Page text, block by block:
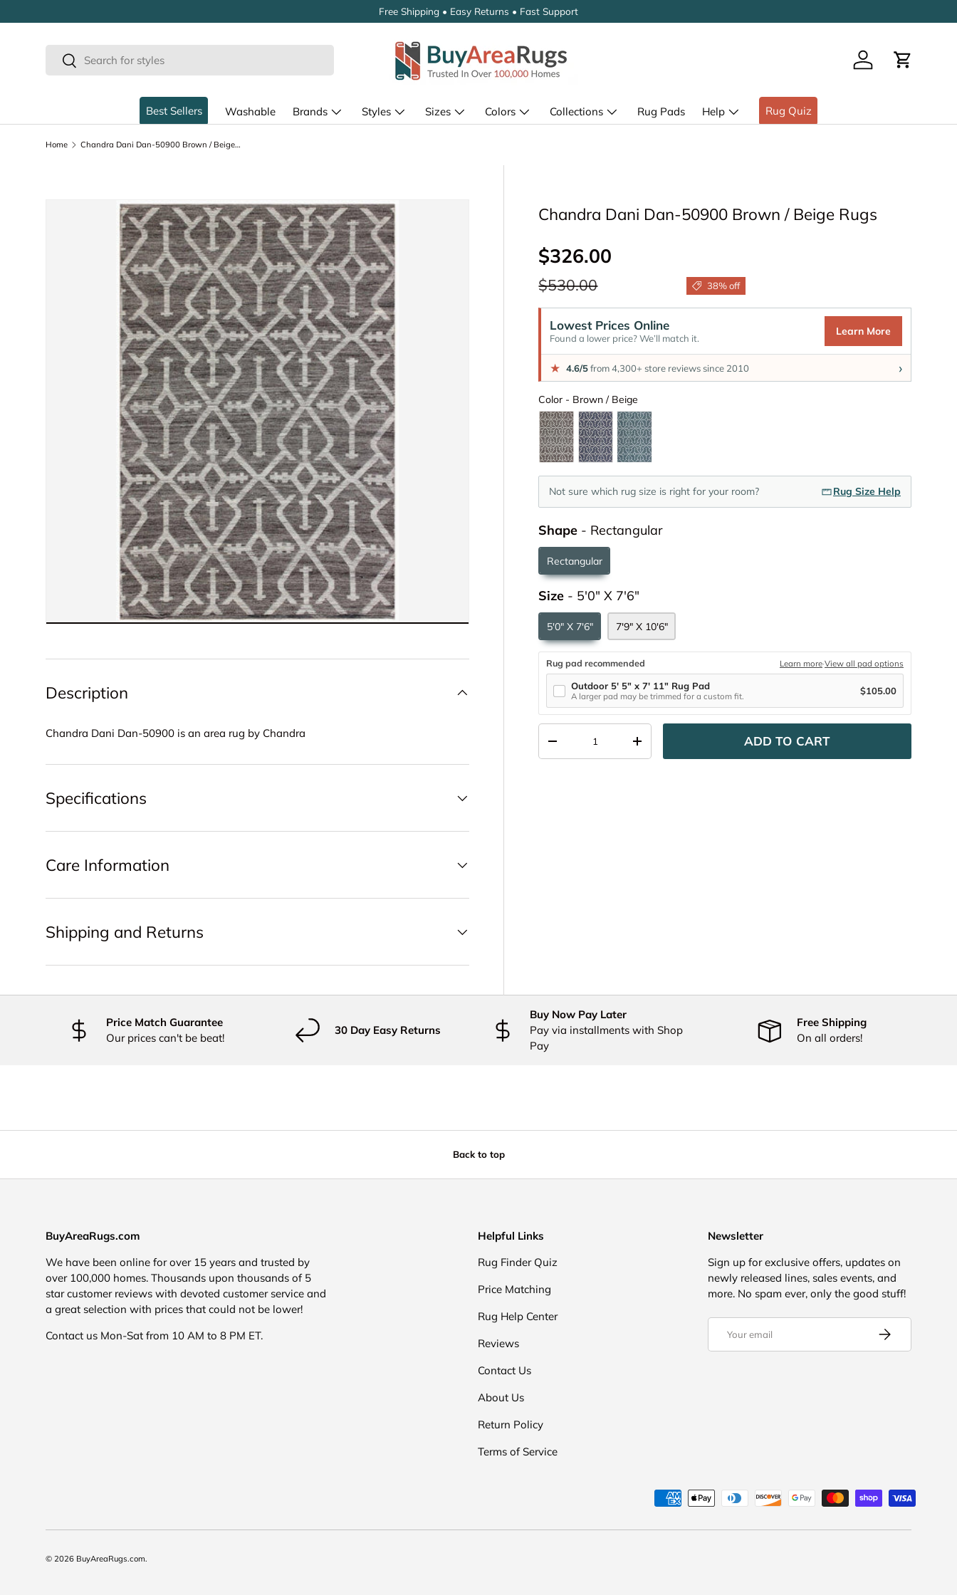
SKIP TO CONTENT
Free Shipping • Easy Returns • Fast Support
Search
Search
Log in Cart
Best Sellers Washable Brands Styles Sizes Colors Collections Rug Pads Help Rug Quiz
Home Chandra Dani Dan-50900 Brown / Beige Rugs
SKIP TO PRODUCT INFORMATION Chandra Dani Dan-50900 Brown / Beige Rugs
Sale price
$326.00
Regular price
$530.00 38% off
Lowest Prices Online
Found a lower price? We’ll match it.
Learn More
★ 4.6/5from 4,300+ store reviews since 2010 ›
Color - Brown / Beige
Not sure which rug size is right for your room? Rug Size Help
Shape - RectangularShape
Rectangular
Size - 5'0" X 7'6"
5'0" X 7'6" 7'9" X 10'6"
Rug pad recommended Learn more·View all pad options
Outdoor 5' 5" x 7' 11" Rug Pad
A larger pad may be trimmed for a custom fit. $105.00
DECREASE QUANTITYINCREASE QUANTITY ADD TO CART
Description
Chandra Dani Dan-50900 is an area rug by Chandra
Specifications
Care Information
Shipping and Returns
Price Match Guarantee
Our prices can't be beat!
30 Day Easy Returns
Buy Now Pay Later
Pay via installments with Shop
Pay
Free Shipping
On all orders!
Back to top
BuyAreaRugs.com
We have been online for over 15 years and trusted by
over 100,000 homes. Thousands upon thousands of 5
star customer reviews with devoted customer service and
a great selection with prices that could not be lower!
Contact us Mon-Sat from 10 AM to 8 PM ET.
Helpful Links
Rug Finder Quiz
Price Matching
Rug Help Center
Reviews
Contact Us
About Us
Return Policy
Terms of Service
Newsletter
Sign up for exclusive offers, updates on
newly released lines, sales events, and
more. No spam ever, only the good stuff!
SUBSCRIBE
© 2026 BuyAreaRugs.com.